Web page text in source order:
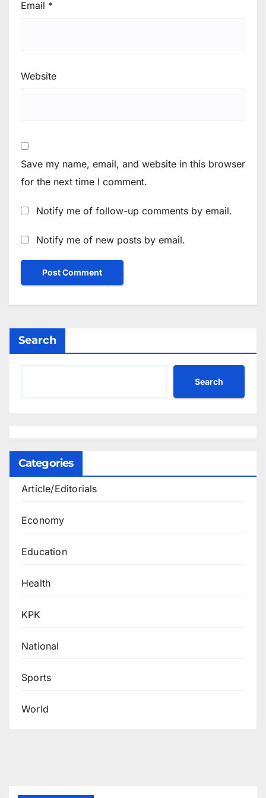
Email *
Website
Save my name, email, and website in this browser
for the next time I comment.
Notify me of follow-up comments by email.
Notify me of new posts by email.
Search
Search
Categories
Article/Editorials
Economy
Education
Health
KPK
National
Sports
World